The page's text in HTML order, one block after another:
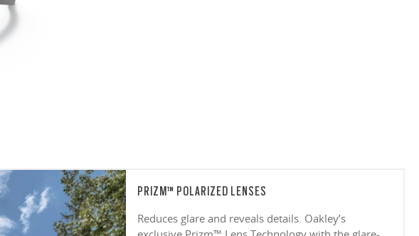
PRIZM™ POLARIZED LENSES
Reduces glare and reveals details. Oakley’s